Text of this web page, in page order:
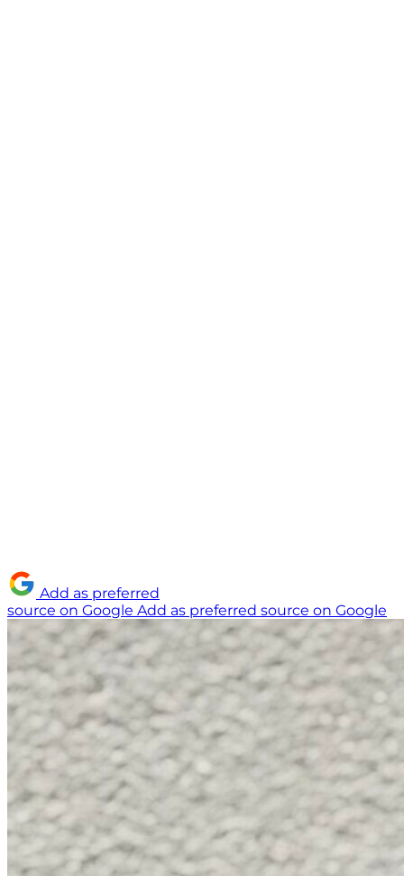
Add as preferred
source on Google Add as preferred source on Google